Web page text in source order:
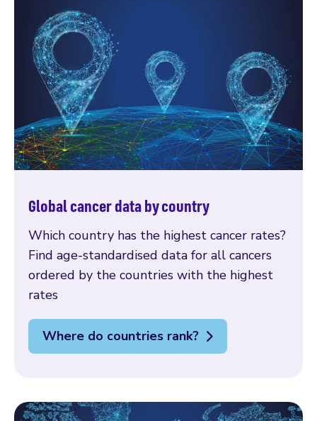
Global cancer data by country
Which country has the highest cancer rates?
Find age-standardised data for all cancers
ordered by the countries with the highest
rates
Where do countries rank?